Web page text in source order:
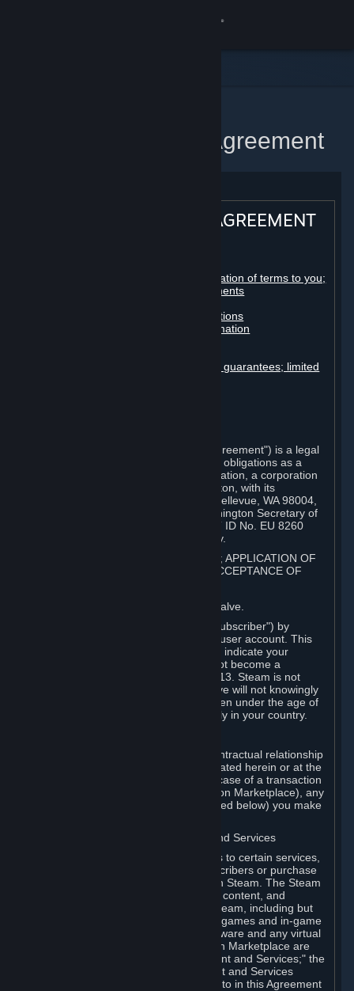
Steam Subscriber Agreement
STEAM® SUBSCRIBER AGREEMENT
Registration as a subscriber; application of terms to you;
your account; conclusion of agreements
Billing, payment and other subscriptions
Online conduct, cheating and automation
Disclaimers; limitation of liability; no guarantees; limited
This Steam Subscriber Agreement ("Agreement") is a legal
document that explains your rights and obligations as a
subscriber of Steam from Valve Corporation, a corporation
under the laws of the State of Washington, with its
registered office at 10400 NE 4th St., Bellevue, WA 98004,
United States, registered with the Washington Secretary of
State under number 60 22 90 773, VAT ID No. EU 8260
00671 ("Valve"). Please read it carefully.
1. REGISTRATION AS A SUBSCRIBER; APPLICATION OF
TERMS TO YOU; YOUR ACCOUNT, ACCEPTANCE OF
Steam is an online service offered by Valve.
You become a subscriber of Steam ("Subscriber") by
completing the registration of a Steam user account. This
Agreement takes effect as soon as you indicate your
acceptance of these terms. You may not become a
Subscriber if you are under the age of 13. Steam is not
intended for children under 13 and Valve will not knowingly
collect personal information from children under the age of
13. Additional age restrictions may apply in your country.
For any interaction with Steam your contractual relationship
is with Valve. Except as otherwise indicated herein or at the
time of the transaction (such as in the case of a transaction
with another Subscriber in a Subscription Marketplace), any
transactions for Subscriptions (as defined below) you make
B. Hardware, Subscriptions; Content and Services
As a Subscriber you may obtain access to certain services,
software and content available to Subscribers or purchase
certain Hardware (as defined below) on Steam. The Steam
client software and any other software, content, and
updates you download or access via Steam, including but
not limited to Valve or third-party video games and in-game
content, software associated with Hardware and any virtual
items you may acquire in a Subscription Marketplace are
referred to in this Agreement as "Content and Services;" the
rights to access and/or use any Content and Services
accessible through Steam are referred to in this Agreement